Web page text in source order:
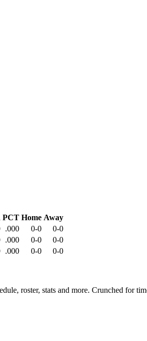
PCT Home Away
.000 0-0
0-0
.000 0-0
0-0
.000 0-0
0-0
roster, stats and more. Crunched for